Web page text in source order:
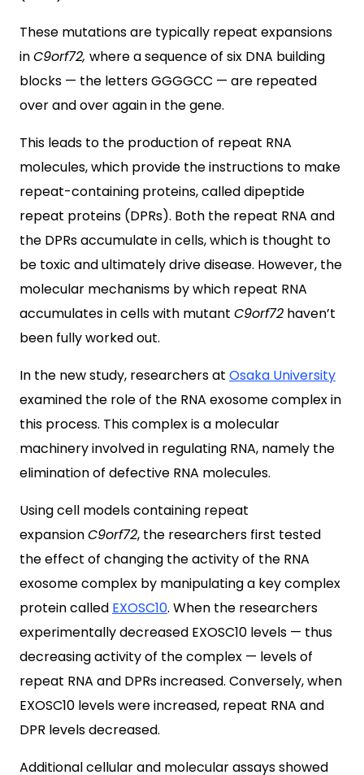
These mutations are typically repeat expansions
inC9orf72, where a sequence of six DNA building
blocks — the letters GGGGCC — are repeated
over and over again in the gene.
This leads to the production of repeat RNA
molecules, which provide the instructions to make
repeat-containing proteins, called dipeptide
repeat proteins (DPRs). Both the repeat RNA and
the DPRs accumulate in cells, which is thought to
be toxic and ultimately drive disease. However, the
molecular mechanisms by which repeat RNA
accumulates in cells with mutant C9orf72 haven’t
been fully worked out.
In the new study, researchers at Osaka University
examined the role of the RNA exosome complex in
this process. This complex is a molecular
machinery involved in regulating RNA, namely the
elimination of defective RNA molecules.
Using cell models containing repeat
expansionC9orf72, the researchers first tested
the effect of changing the activity of the RNA
exosome complex by manipulating a key complex
protein called EXOSC10. When the researchers
experimentally decreased EXOSC10 levels — thus
decreasing activity of the complex — levels of
repeat RNA and DPRs increased. Conversely, when
EXOSC10 levels were increased, repeat RNA and
DPR levels decreased.
Additional cellular and molecular assays showed